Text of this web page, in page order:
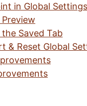
in Global Settings
Saved Tab
& Reset Global